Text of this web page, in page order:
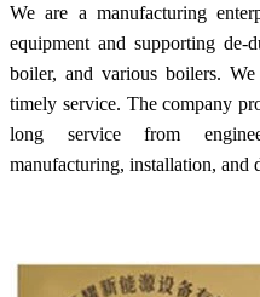
We are a manufacturing
equipment and supporting de-
boiler, and various boilers.
timely service. The company
long service from
manufacturing, installation, and